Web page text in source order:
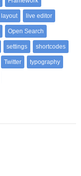
layout live editor
Open Search
settings shortcodes
Twitter typography